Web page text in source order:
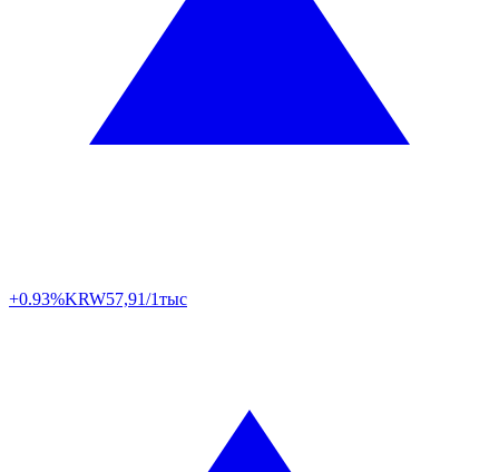
+0.93%KRW57,91/1тыс